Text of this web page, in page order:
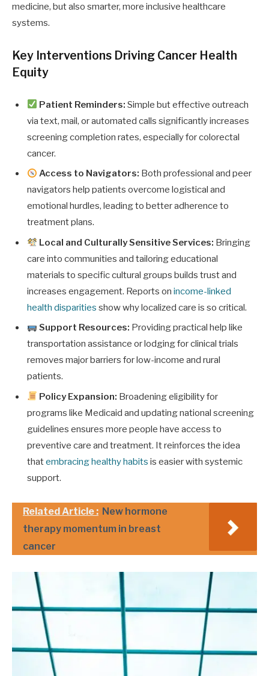
medicine, but also smarter, more inclusive healthcare
systems.
Key Interventions Driving Cancer Health
Equity
Patient Reminders: Simple but effective outreach
via text, mail, or automated calls significantly increases
screening completion rates, especially for colorectal
cancer.
Access to Navigators: Both professional and peer
navigators help patients overcome logistical and
emotional hurdles, leading to better adherence to
treatment plans.
Local and Culturally Sensitive Services: Bringing
care into communities and tailoring educational
materials to specific cultural groups builds trust and
increases engagement. Reports on income-linked
health disparities show why localized care is so critical.
Support Resources: Providing practical help like
transportation assistance or lodging for clinical trials
removes major barriers for low-income and rural
patients.
Policy Expansion: Broadening eligibility for
programs like Medicaid and updating national screening
guidelines ensures more people have access to
preventive care and treatment. It reinforces the idea
thatembracing healthy habits is easier with systemic
support.
Related Article : New hormone
therapy momentum in breast
cancer